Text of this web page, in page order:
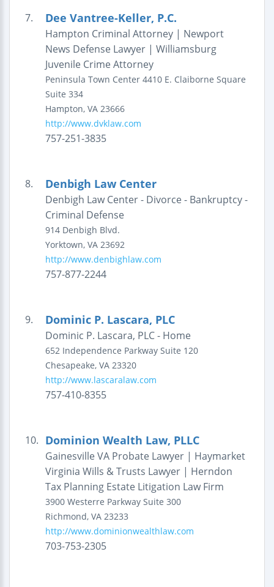
7. Dee Vantree-Keller, P.C.
Hampton Criminal Attorney | Newport
News Defense Lawyer | Williamsburg
Juvenile Crime Attorney
Peninsula Town Center 4410 E. Claiborne Square
Suite 334
Hampton, VA 23666
http://www.dvklaw.com
757-251-3835
8. Denbigh Law Center
Denbigh Law Center - Divorce - Bankruptcy -
Criminal Defense
914 Denbigh Blvd.
Yorktown, VA 23692
http://www.denbighlaw.com
757-877-2244
9. Dominic P. Lascara, PLC
Dominic P. Lascara, PLC - Home
652 Independence Parkway Suite 120
Chesapeake, VA 23320
http://www.lascaralaw.com
757-410-8355
10. Dominion Wealth Law, PLLC
Gainesville VA Probate Lawyer | Haymarket
Virginia Wills & Trusts Lawyer | Herndon
Tax Planning Estate Litigation Law Firm
3900 Westerre Parkway Suite 300
Richmond, VA 23233
http://www.dominionwealthlaw.com
703-753-2305